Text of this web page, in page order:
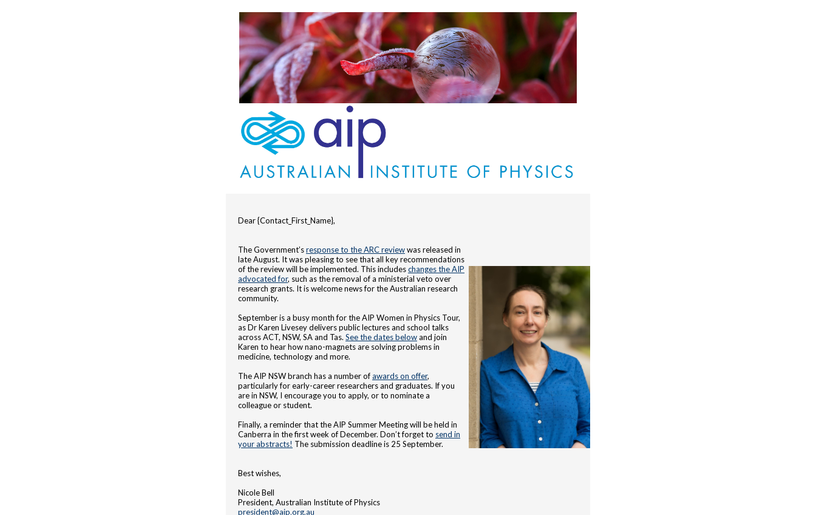
Dear {Contact_First_Name},
The Government’sresponse to the ARC reviewwas released in
late August. It was pleasing to see that all key recommendations
of the review will be implemented. This includeschanges the AIP
advocated for, such as the removal of a ministerial veto over
research grants. It is welcome news for the Australian research
community.
September is a busy month for the AIP Women in Physics Tour,
as Dr Karen Livesey delivers public lectures and school talks
across ACT, NSW, SA and Tas. See the dates belowand join
Karen to hear how nano-magnets are solving problems in
medicine, technology and more.
The AIP NSW branch has a number ofawards on offer,
particularly for early-career researchers and graduates. If you
are in NSW, I encourage you to apply, or to nominate a
colleague or student.
Finally, a reminder that the AIP Summer Meeting will be held in
Canberra in the first week of December. Don’t forget to send in
your abstracts! The submission deadline is 25 September.
Best wishes,
Nicole Bell
President, Australian Institute of Physics
president@aip.org.au